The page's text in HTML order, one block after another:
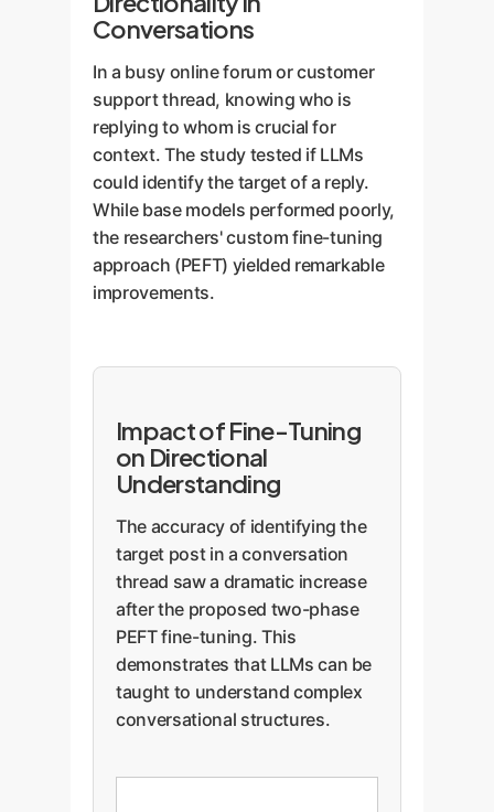
Conversations
In a busy online forum or customer
support thread, knowing who is
replying to whom is crucial for
context. The study tested if LLMs
could identify the target of a reply.
While base models performed poorly,
the researchers' custom fine-tuning
approach (PEFT) yielded remarkable
improvements.
Impact of Fine-Tuning
on Directional
Understanding
The accuracy of identifying the
target post in a conversation
thread saw a dramatic increase
after the proposed two-phase
PEFT fine-tuning. This
demonstrates that LLMs can be
taught to understand complex
conversational structures.